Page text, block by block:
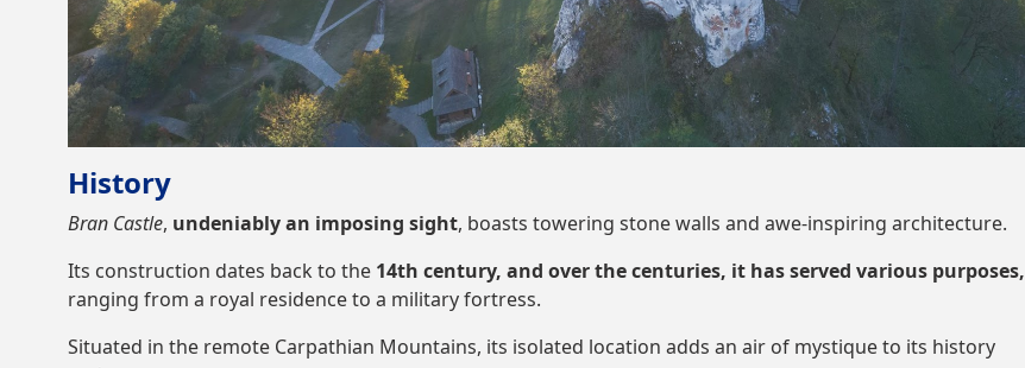
History
Bran Castle, undeniably an imposing sight, boasts towering stone walls and awe-inspiring architecture.
Its construction dates back to the 14th century, and over the centuries, it has served various purposes,
ranging from a royal residence to a military fortress.
Situated in the remote Carpathian Mountains, its isolated location adds an air of mystique to its history